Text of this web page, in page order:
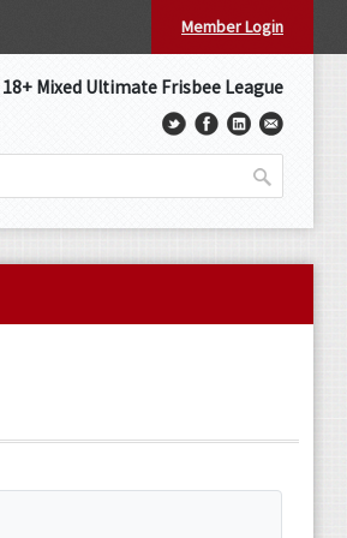
Member Login
Mixed Ultimate Frisbee League